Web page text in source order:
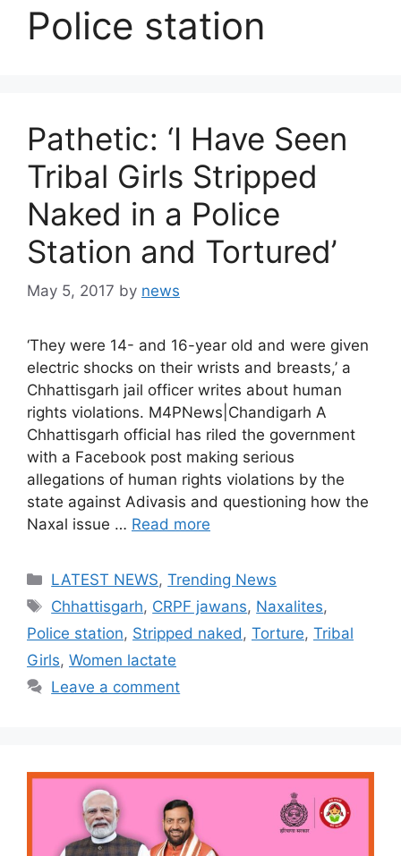
Police station
Pathetic: ‘I Have Seen
Tribal Girls Stripped
Naked in a Police
Station and Tortured’
May 5, 2017 by news
‘They were 14- and 16-year old and were given
electric shocks on their wrists and breasts,’ a
Chhattisgarh jail officer writes about human
rights violations. M4PNews|Chandigarh A
Chhattisgarh official has riled the government
with a Facebook post making serious
allegations of human rights violations by the
state against Adivasis and questioning how the
Naxal issue … Read more
Categories
LATEST NEWS,Trending News
Tags
Chhattisgarh, CRPF jawans, Naxalites,
Police station, Stripped naked, Torture, Tribal
Girls, Women lactate
Leave a comment